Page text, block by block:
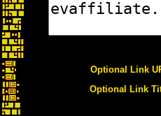
Optional Link
Optional Link